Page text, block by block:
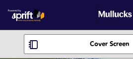
Cover Screen